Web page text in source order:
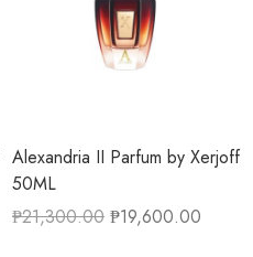
Alexandria II Parfum by Xerjoff
50ML
₱21,300.00 ₱19,600.00